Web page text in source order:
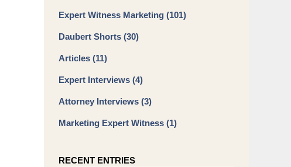
Expert Witness Marketing (101)
Daubert Shorts (30)
Articles (11)
Expert Interviews (4)
Attorney Interviews (3)
Marketing Expert Witness (1)
RECENT ENTRIES